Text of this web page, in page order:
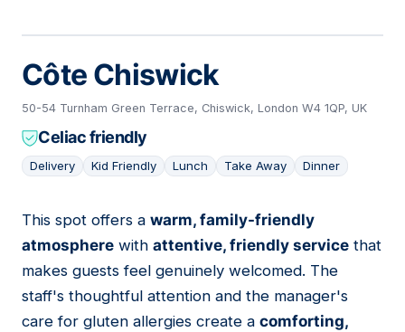
Côte Chiswick
50-54 Turnham Green Terrace, Chiswick, London W4 1QP, UK
Celiac friendly
Delivery Kid Friendly Lunch Take Away Dinner
10
This spot offers a warm, family-friendly
atmosphere with attentive, friendly service that
makes guests feel genuinely welcomed. The
staff's thoughtful attention and the manager's
care for gluten allergies create a comforting,